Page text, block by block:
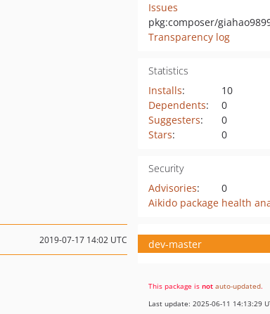
Issues
pkg:composer/
Transparency log
Statistics
Installs:
10
Dependents:
0
Suggesters:
0
Stars: 0
Security
Advisories:
0
Aikido package health
2019-07-17 14:02 UTC dev-master
This package is not auto-updated.
Last update: 2025-06-11 14:13:29